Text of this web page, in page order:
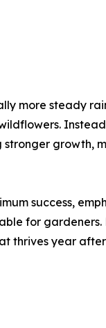
more steady
stronger growth,
success,
for gardeners.
thrives year